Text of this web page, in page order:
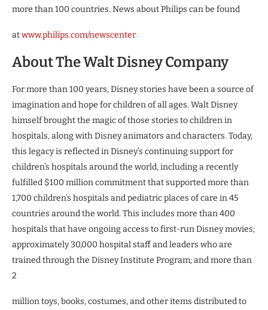
more than 100 countries. News about Philips can be found
atwww.philips.com/newscenter.
About The Walt Disney Company
For more than 100 years, Disney stories have been a source of
imagination and hope for children of all ages. Walt Disney
himself brought the magic of those stories to children in
hospitals, along with Disney animators and characters. Today,
this legacy is reflected in Disney’s continuing support for
children’s hospitals around the world, including a recently
fulfilled $100 million commitment that supported more than
1,700 children’s hospitals and pediatric places of care in 45
countries around the world. This includes more than 400
hospitals that have ongoing access to first-run Disney movies;
approximately 30,000 hospital staff and leaders who are
trained through the Disney Institute Program; and more than
2
million toys, books, costumes, and other items distributed to